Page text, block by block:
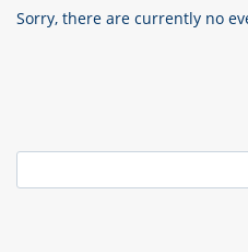
Sorry, there are currently no